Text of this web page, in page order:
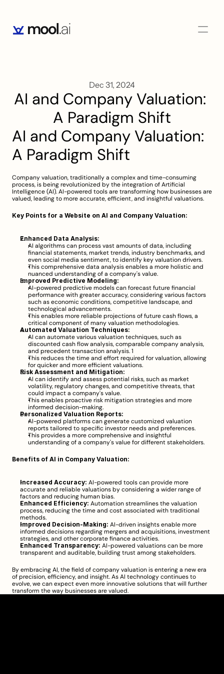
Dec 31, 2024
AI and Company Valuation:
A Paradigm Shift
AI and Company Valuation:
A Paradigm Shift
Company valuation, traditionally a complex and time-consuming
process, is being revolutionized by the integration of Artificial
Intelligence (AI). AI-powered tools are transforming how businesses are
valued, leading to more accurate, efficient, and insightful valuations.
Key Points for a Website on AI and Company Valuation:
Enhanced Data Analysis:
AI algorithms can process vast amounts of data, including
financial statements, market trends, industry benchmarks, and
even social media sentiment, to identify key valuation drivers.
This comprehensive data analysis enables a more holistic and
nuanced understanding of a company's value.
Improved Predictive Modeling:
AI-powered predictive models can forecast future financial
performance with greater accuracy, considering various factors
such as economic conditions, competitive landscape, and
technological advancements.
This enables more reliable projections of future cash flows, a
critical component of many valuation methodologies.
Automated Valuation Techniques:
AI can automate various valuation techniques, such as
discounted cash flow analysis, comparable company analysis,
and precedent transaction analysis. 1
This reduces the time and effort required for valuation, allowing
for quicker and more efficient valuations.
Risk Assessment and Mitigation:
AI can identify and assess potential risks, such as market
volatility, regulatory changes, and competitive threats, that
could impact a company's value.
This enables proactive risk mitigation strategies and more
informed decision-making.
Personalized Valuation Reports:
AI-powered platforms can generate customized valuation
reports tailored to specific investor needs and preferences.
This provides a more comprehensive and insightful
understanding of a company's value for different stakeholders.
Benefits of AI in Company Valuation:
Increased Accuracy: AI-powered tools can provide more
accurate and reliable valuations by considering a wider range of
factors and reducing human bias.
Enhanced Efficiency: Automation streamlines the valuation
process, reducing the time and cost associated with traditional
methods.
Improved Decision-Making: AI-driven insights enable more
informed decisions regarding mergers and acquisitions, investment
strategies, and other corporate finance activities.
Enhanced Transparency: AI-powered valuations can be more
transparent and auditable, building trust among stakeholders.
By embracing AI, the field of company valuation is entering a new era
of precision, efficiency, and insight. As AI technology continues to
evolve, we can expect even more innovative solutions that will further
transform the way businesses are valued.